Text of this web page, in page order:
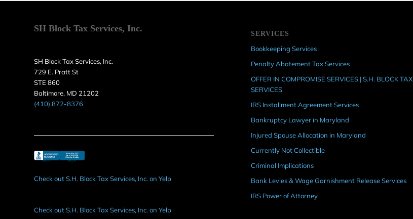
SH Block Tax Services, Inc.
SH Block Tax Services, Inc.
729 E. Pratt St
STE 860
Baltimore, MD 21202
(410) 872-8376
Check out S.H. Block Tax Services, Inc. on Yelp
Check out S.H. Block Tax Services, Inc. on Yelp
SERVICES
Bookkeeping Services
Penalty Abatement Tax Services
OFFER IN COMPROMISE SERVICES | S.H. BLOCK TAX
SERVICES
IRS Installment Agreement Services
Bankruptcy Lawyer in Maryland
Injured Spouse Allocation in Maryland
Currently Not Collectible
Criminal Implications
Bank Levies & Wage Garnishment Release Services
IRS Power of Attorney